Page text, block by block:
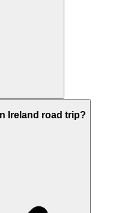
Ireland road trip?